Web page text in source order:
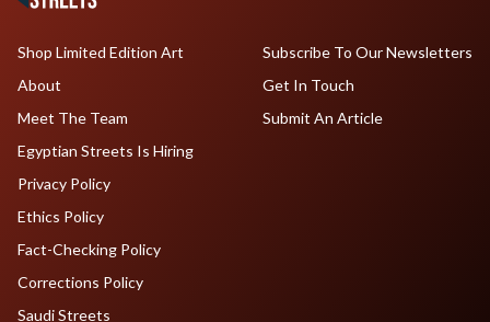
Shop Limited Edition Art
About
Meet The Team
Egyptian Streets Is Hiring
Subscribe To Our Newsletters
Get In Touch
Submit An Article
Privacy Policy
Ethics Policy
Fact-Checking Policy
Corrections Policy
Saudi Streets